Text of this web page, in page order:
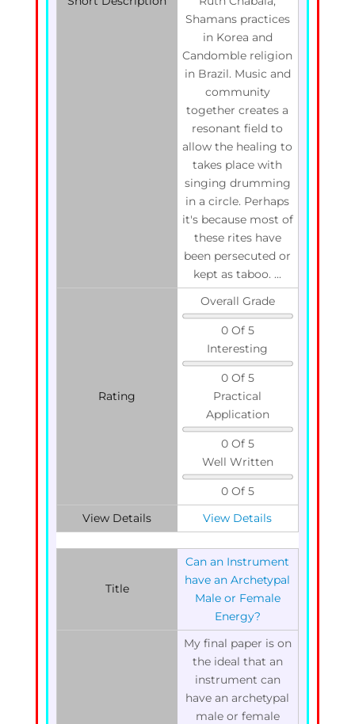
Shamans practices
in Korea and
Candomble religion
in Brazil. Music and
community
together creates a
resonant field to
allow the healing to
takes place with
singing drumming
in a circle. Perhaps
it's because most of
these rites have
been persecuted or
kept as taboo. ...
Rating
Overall Grade
0 Of 5
Interesting
0 Of 5
Practical
Application
0 Of 5
Well Written
0 Of 5
View Details
View Details
Title
Can an Instrument
have an Archetypal
Male or Female
Energy?
My final paper is on
the ideal that an
instrument can
have an archetypal
male or female